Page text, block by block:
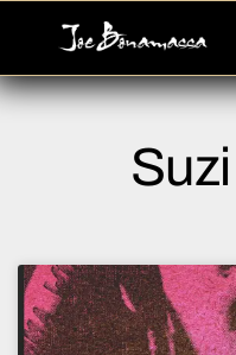
This
website